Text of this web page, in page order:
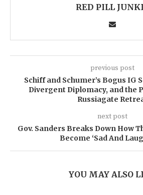
RED PILL
previous post
Schiff and Schumer’s Bogus IG
Divergent Diplomacy, and the
Russiagate
next post
Gov. Sanders Breaks Down How
Become ‘Sad And
YOU MAY ALSO